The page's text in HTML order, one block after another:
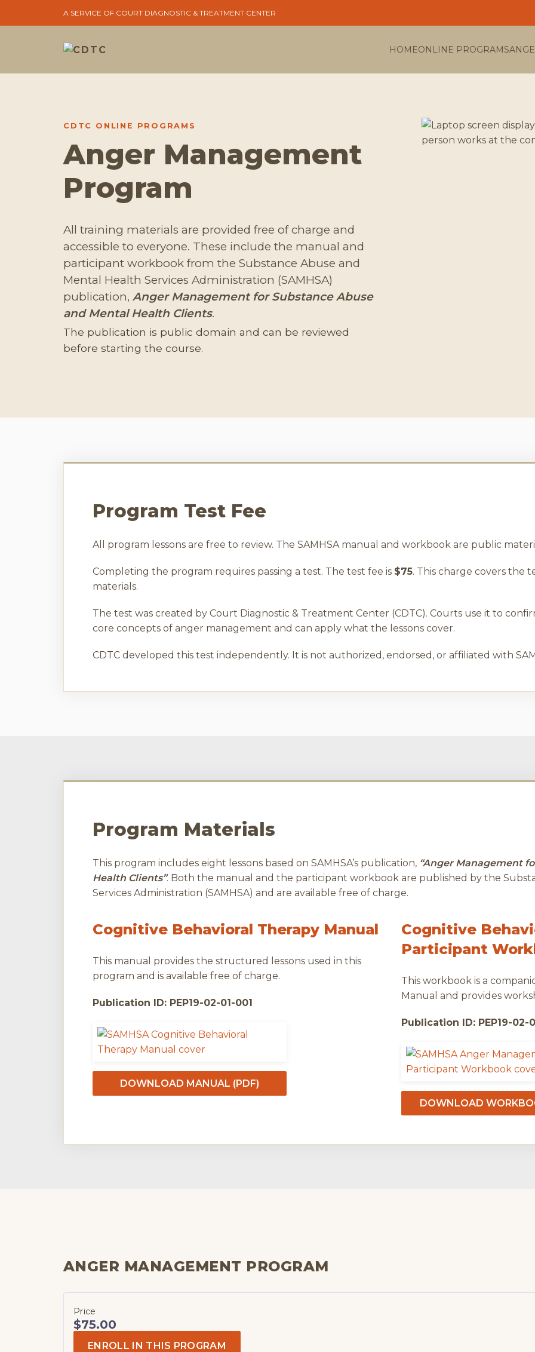
A SERVICE OF COURT DIAGNOSTIC & TREATMENT CENTER
HOMEONLINE PROGRAMS
CDTC ONLINE PROGRAMS
Anger Management
Program
All training materials are provided free of charge and
accessible to everyone. These include the manual and
participant workbook from the Substance Abuse and
Mental Health Services Administration (SAMHSA)
publication, Anger Management for Substance Abuse
and Mental Health Clients.
The publication is public domain and can be reviewed
before starting the course.
Program Test Fee
All program lessons are free to review. The SAMHSA manual and workbook are public
Completing the program requires passing a test. The test fee is $75. This charge covers the
materials.
The test was created by Court Diagnostic & Treatment Center (CDTC). Courts use it to
core concepts of anger management and can apply what the lessons cover.
CDTC developed this test independently. It is not authorized, endorsed, or affiliated with
Program Materials
This program includes eight lessons based on SAMHSA’s publication, “Anger Management
Health Clients”. Both the manual and the participant workbook are published by the
Services Administration (SAMHSA) and are available free of charge.
Cognitive Behavioral Therapy Manual
This manual provides the structured lessons used in this
program and is available free of charge.
Publication ID: PEP19-02-01-001
DOWNLOAD MANUAL (PDF)
Cognitive
Participant
This workbook is a
Manual and provides
Publication ID: PEP19-02-
DOWNLOAD
ANGER MANAGEMENT PROGRAM
Price
$75.00
ENROLL IN THIS PROGRAM